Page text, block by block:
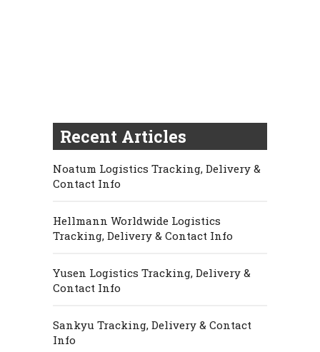
Recent Articles
Noatum Logistics Tracking, Delivery &
Contact Info
Hellmann Worldwide Logistics
Tracking, Delivery & Contact Info
Yusen Logistics Tracking, Delivery &
Contact Info
Sankyu Tracking, Delivery & Contact
Info